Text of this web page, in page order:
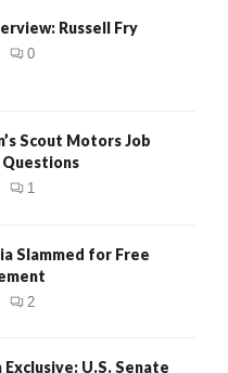
Russell Fry
0
Scout Motors Job
Questions
1
Slammed for Free
2
Exclusive: U.S. Senate